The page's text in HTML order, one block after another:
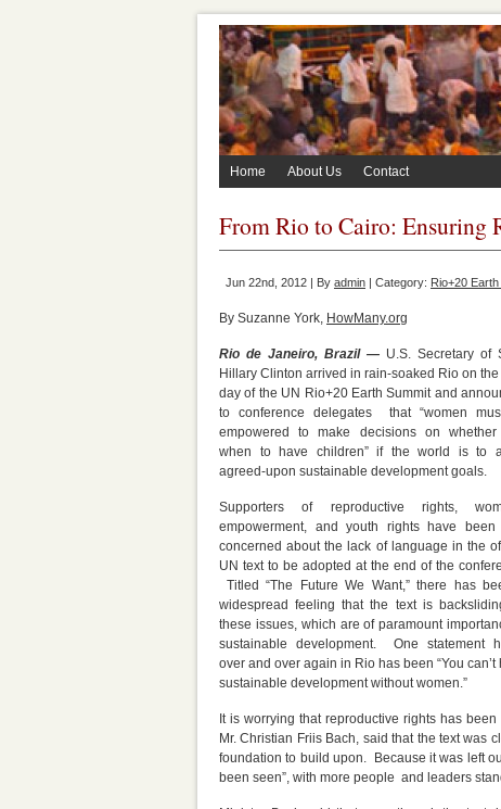
Home About Us Contact
From Rio to Cairo: Ensuring
Jun 22nd, 2012 | By admin | Category: Rio+20
By Suzanne York, HowMany.org
Rio de Janeiro, Brazil — U.S. Secretary of
Hillary Clinton arrived in rain-soaked Rio on the
day of the UN Rio+20 Earth Summit and
to conference delegates that “women
empowered to make decisions on whether
when to have children” if the world is to
agreed-upon sustainable development goals.
Supporters of reproductive rights,
empowerment, and youth rights have been
concerned about the lack of language in the
UN text to be adopted at the end of the
Titled “The Future We Want,” there has
widespread feeling that the text is
these issues, which are of paramount
sustainable development. One statement
over and over again in Rio has been “You can’t
sustainable development without women.”
It is worrying that reproductive rights has
Mr. Christian Friis Bach, said that the text
foundation to build upon. Because it was left
been seen”, with more people and leaders